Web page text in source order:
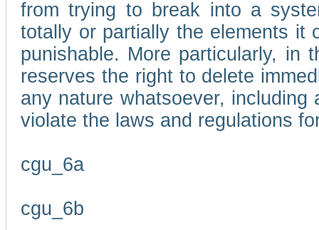
from trying to break into a
totally or partially the elements it
punishable. More particularly, in
reserves the right to delete
any nature whatsoever,
violate the laws and regulations
cgu_6a
cgu_6b